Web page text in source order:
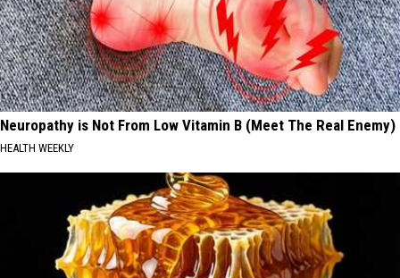
Neuropathy is Not From Low Vitamin B (Meet The Real Enemy)
HEALTH WEEKLY